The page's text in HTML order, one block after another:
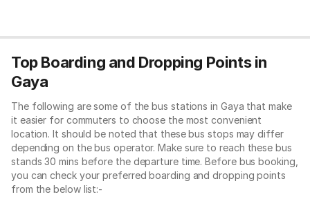
Top Boarding and Dropping Points in
Gaya
The following are some of the bus stations in Gaya that make
it easier for commuters to choose the most convenient
location. It should be noted that these bus stops may differ
depending on the bus operator. Make sure to reach these bus
stands 30 mins before the departure time. Before bus booking,
you can check your preferred boarding and dropping points
from the below list:-